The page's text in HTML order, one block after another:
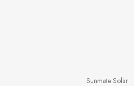
Sunmate Solar